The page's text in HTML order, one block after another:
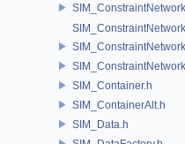
SIM_Container.h
SIM_ContainerAlt.h
SIM_Data.h